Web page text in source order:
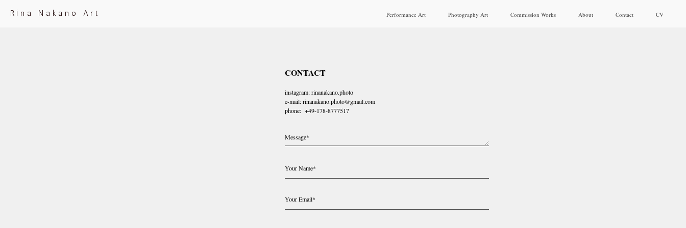
Rina Nakano Art Performance Art Photography Art Commission Works About Contact CV
CONTACT
instagram: rinanakano.photo
e-mail: rinanakano.photo@gmail.com
phone: +49-178-8777517
Message*
Your Name*
Your Email*